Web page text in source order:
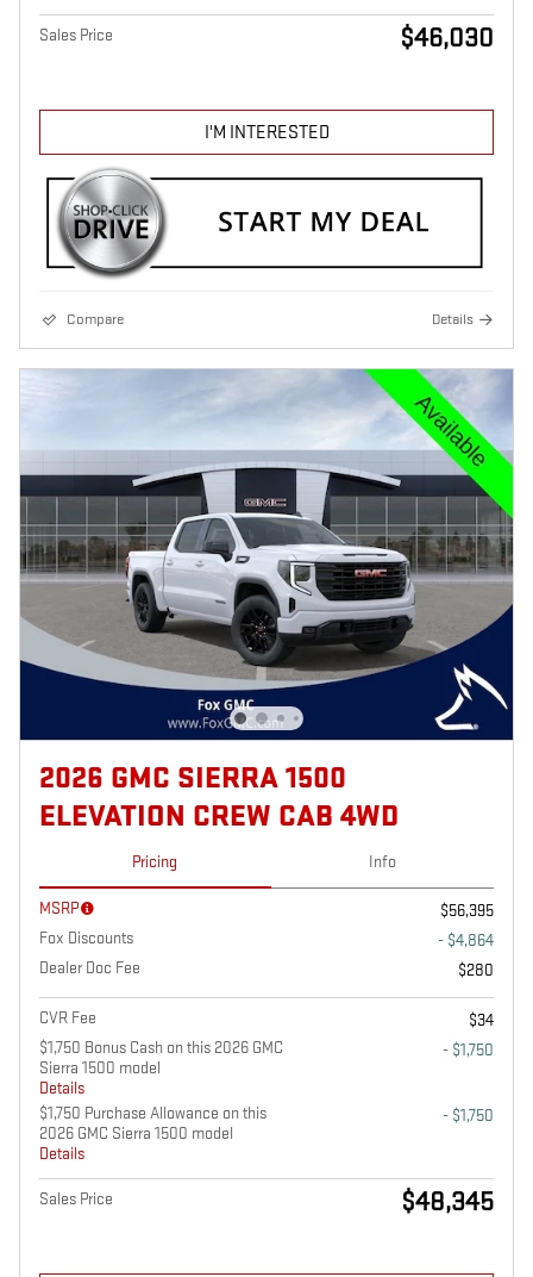
Sales Price $46,030
I'M INTERESTED
Compare Details
2026 GMC SIERRA 1500
ELEVATION CREW CAB 4WD
Pricing Info
MSRP
$56,395
Fox Discounts
- $4,864
Dealer Doc Fee
$280
CVR Fee
$34
$1,750 Bonus Cash on this 2026 GMC
Sierra 1500 model
Details
- $1,750
$1,750 Purchase Allowance on this
2026 GMC Sierra 1500 model
Details
- $1,750
Sales Price $48,345